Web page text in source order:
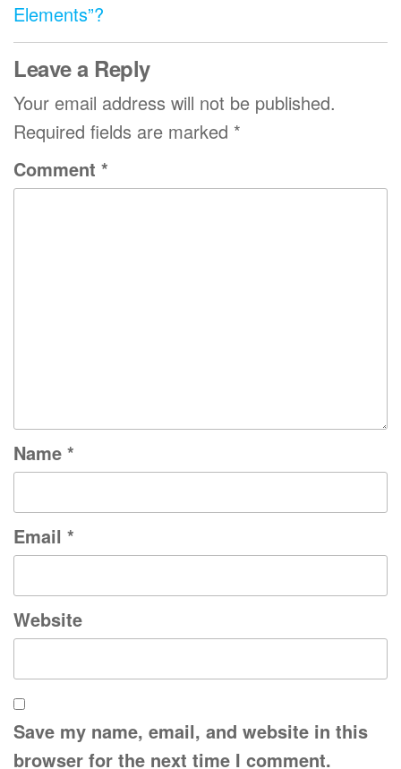
Elements”?
Leave a Reply
Your email address will not be published.
Required fields are marked *
Comment *
Name *
Email *
Website
Save my name, email, and website in this
browser for the next time I comment.